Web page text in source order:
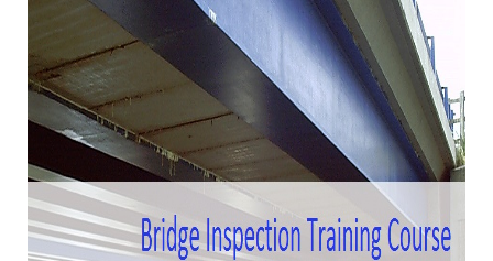
y